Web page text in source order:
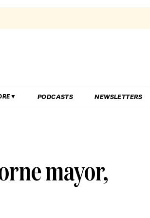
PODCASTS NEWSLETTERS
mayor,